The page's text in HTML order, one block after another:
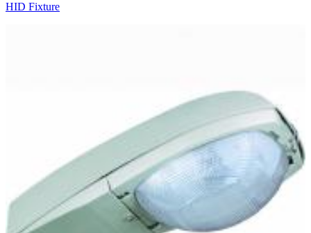
HID Fixture